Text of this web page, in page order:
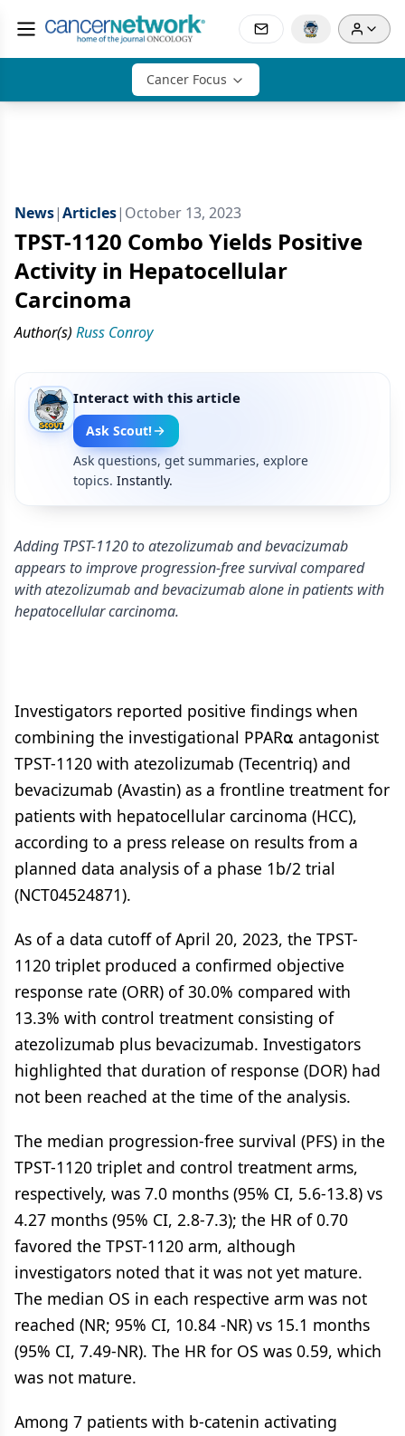
Cancer Focus
News|Articles| October 13, 2023
TPST-1120 Combo Yields Positive
Activity in Hepatocellular
Carcinoma
Author(s) Russ Conroy
Interact with this article
Ask Scout!
Ask questions, get summaries, explore
topics. Instantly.
Adding TPST-1120 to atezolizumab and bevacizumab
appears to improve progression-free survival compared
with atezolizumab and bevacizumab alone in patients with
hepatocellular carcinoma.
Investigators reported positive findings when
combining the investigational PPAR⍺ antagonist
TPST-1120 with atezolizumab (Tecentriq) and
bevacizumab (Avastin) as a frontline treatment for
patients with hepatocellular carcinoma (HCC),
according to a press release on results from a
planned data analysis of a phase 1b/2 trial
(NCT04524871).
As of a data cutoff of April 20, 2023, the TPST-
1120 triplet produced a confirmed objective
response rate (ORR) of 30.0% compared with
13.3% with control treatment consisting of
atezolizumab plus bevacizumab. Investigators
highlighted that duration of response (DOR) had
not been reached at the time of the analysis.
The median progression-free survival (PFS) in the
TPST-1120 triplet and control treatment arms,
respectively, was 7.0 months (95% CI, 5.6-13.8) vs
4.27 months (95% CI, 2.8-7.3); the HR of 0.70
favored the TPST-1120 arm, although
investigators noted that it was not yet mature.
The median OS in each respective arm was not
reached (NR; 95% CI, 10.84 -NR) vs 15.1 months
(95% CI, 7.49-NR). The HR for OS was 0.59, which
was not mature.
Among 7 patients with b-catenin activating